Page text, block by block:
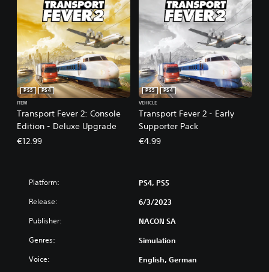
Transport Fever 2: Console
Edition - Deluxe Upgrade
PS5
PS4
ITEM
€12.99
Transport Fever 2 - Early
Supporter Pack
PS5
PS4
VEHICLE
€4.99
Platform: PS4, PS5
Release: 6/3/2023
Publisher: NACON SA
Genres: Simulation
Voice: English, German